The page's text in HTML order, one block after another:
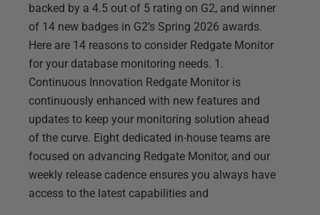
backed by a 4.5 out of 5 rating on G2, and winner
of 14 new badges in G2’s Spring 2026 awards.
Here are 14 reasons to consider Redgate Monitor
for your database monitoring needs. 1.
Continuous Innovation Redgate Monitor is
continuously enhanced with new features and
updates to keep your monitoring solution ahead
of the curve. Eight dedicated in-house teams are
focused on advancing Redgate Monitor, and our
weekly release cadence ensures you always have
access to the latest capabilities and